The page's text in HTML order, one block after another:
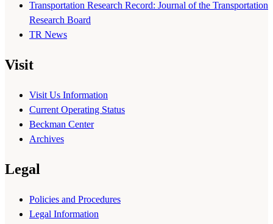
Transportation Research Record: Journal of the Transportation
Research Board
TR News
Visit
Visit Us Information
Current Operating Status
Beckman Center
Archives
Legal
Policies and Procedures
Legal Information